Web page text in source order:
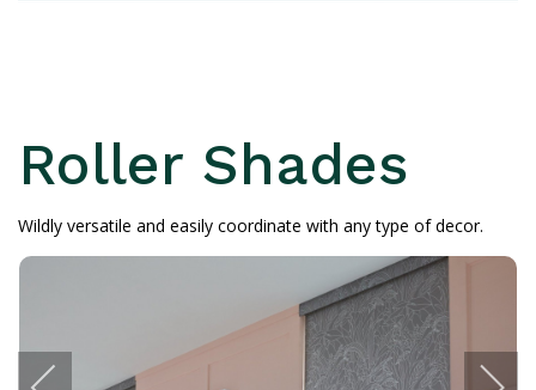
Roller Shades
Wildly versatile and easily coordinate with any type of decor.